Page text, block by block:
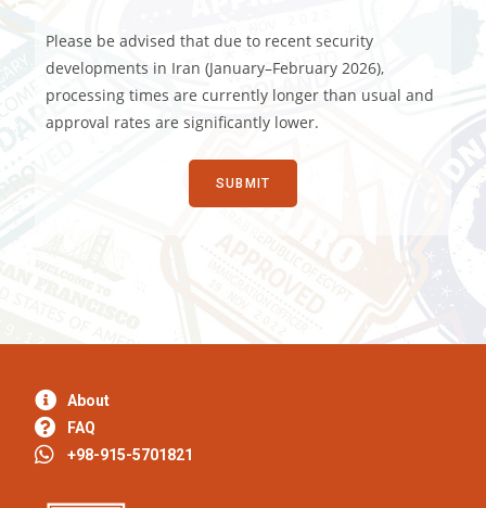
Please be advised that due to recent security
developments in Iran (January–February 2026),
processing times are currently longer than usual and
approval rates are significantly lower.
About
FAQ
+98-915-5701821